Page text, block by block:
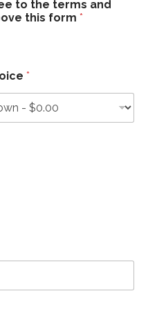
to the terms and
this form *
*